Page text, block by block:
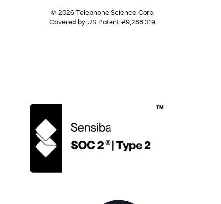
© 2026 Telephone Science Corp.
Covered by US Patent #9,288,319.